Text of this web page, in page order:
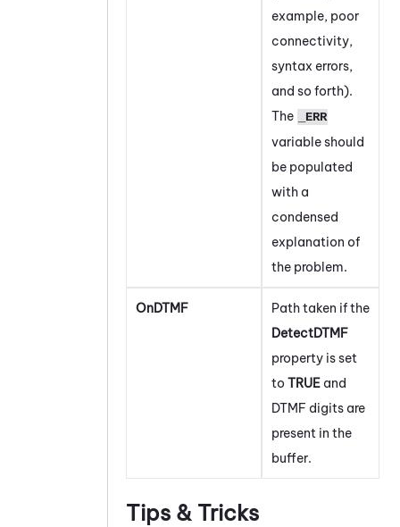
example, poor
connectivity,
syntax errors,
and so forth).
The
_ERR
variable should
be populated
with a
condensed
explanation of
the problem.
OnDTMF
Path taken if the
DetectDTMF
property is set
to TRUE and
DTMF digits are
present in the
buffer.
Tips & Tricks